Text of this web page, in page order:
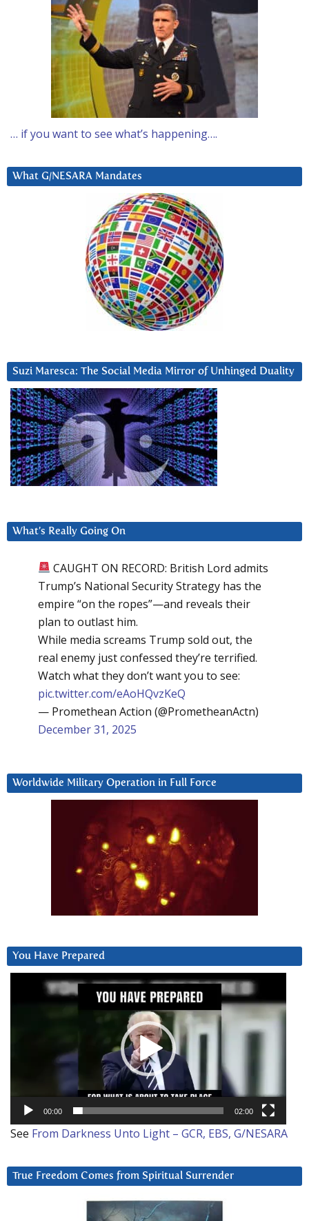
… if you want to see what’s happening….
What G/NESARA Mandates
Suzi Maresca: The Social Media Mirror of Unhinged Duality
What’s Really Going On
CAUGHT ON RECORD: British Lord admits
Trump’s National Security Strategy has the
empire “on the ropes”—and reveals their
plan to outlast him.
While media screams Trump sold out, the
real enemy just confessed they’re terrified.
Watch what they don’t want you to see:
pic.twitter.com/eAoHQvzKeQ
— Promethean Action (@PrometheanActn)
December 31, 2025
Worldwide Military Operation in Full Force
You Have Prepared
00:00 02:00
See From Darkness Unto Light – GCR, EBS, G/NESARA
True Freedom Comes from Spiritual Surrender